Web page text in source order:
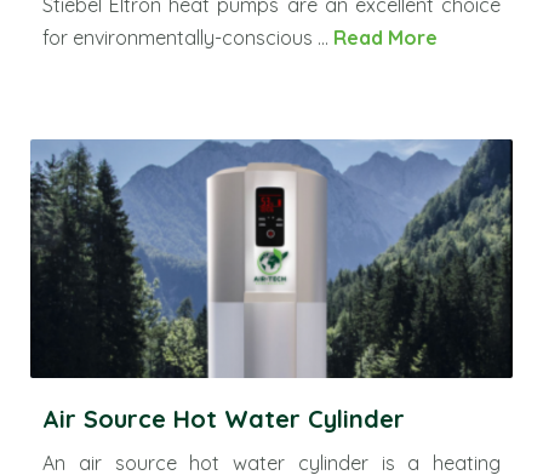
for environmentally-conscious ... Read More
Air Source Hot Water Cylinder
An air source hot water cylinder is a heating